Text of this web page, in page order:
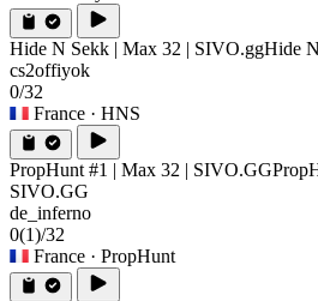
Hide N Sekk | Max 32 | SIVO.ggHide
cs2offiyok
0/32
France · HNS
PropHunt #1 | Max 32 | SIVO.GG
SIVO.GG
de_inferno
0(1)/32
France · PropHunt